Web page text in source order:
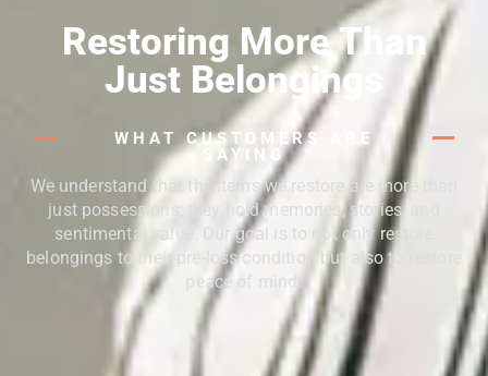
Restoring More Than
Just Belongings
WHAT CUSTOMERS ARE
SAYING
We understand that the items we restore are more than
just possessions; they hold memories, stories, and
sentimental value. Our goal is to not only restore
belongings to their pre-loss condition but also to restore
peace of mind.